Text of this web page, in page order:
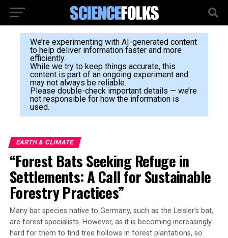
We’re experimenting with AI-generated content
to help deliver information faster and more
efficiently.
While we try to keep things accurate, this
content is part of an ongoing experiment and
may not always be reliable.
Please double-check important details — we’re
not responsible for how the information is
used.
EARTH & CLIMATE
“Forest Bats Seeking Refuge in
Settlements: A Call for Sustainable
Forestry Practices”
Many bat species native to Germany, such as the Leisler’s bat,
are forest specialists. However, as it is becoming increasingly
hard for them to find tree hollows in forest plantations, so